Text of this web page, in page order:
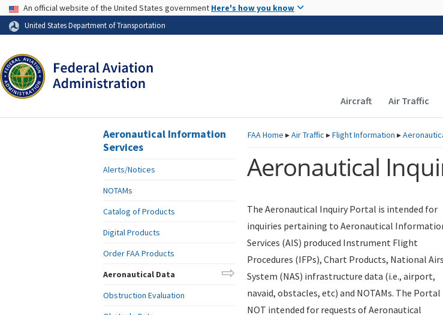
Skip to page content
USA Banner
An official website of the United States government Here's how you know
United States Department of Transportation
Main
Aircraft Air Traffic
FAAHome ▸Air Traffic ▸Flight Information ▸
Aeronautical
The Aeronautical Inquiry Portal is intended for
inquiries pertaining to Aeronautical
Services (AIS) produced Instrument Flight
Procedures (IFPs), Chart Products, National
System (NAS) infrastructure data (i.e., airport,
navaid, obstacles, etc) and NOTAMs. The Portal
NOT intended for requests of Aeronautical
Aeronautical Information
Services
Alerts/Notices
NOTAMs
Catalog of Products
Digital Products
Order FAA Products
Aeronautical Data
Obstruction Evaluation